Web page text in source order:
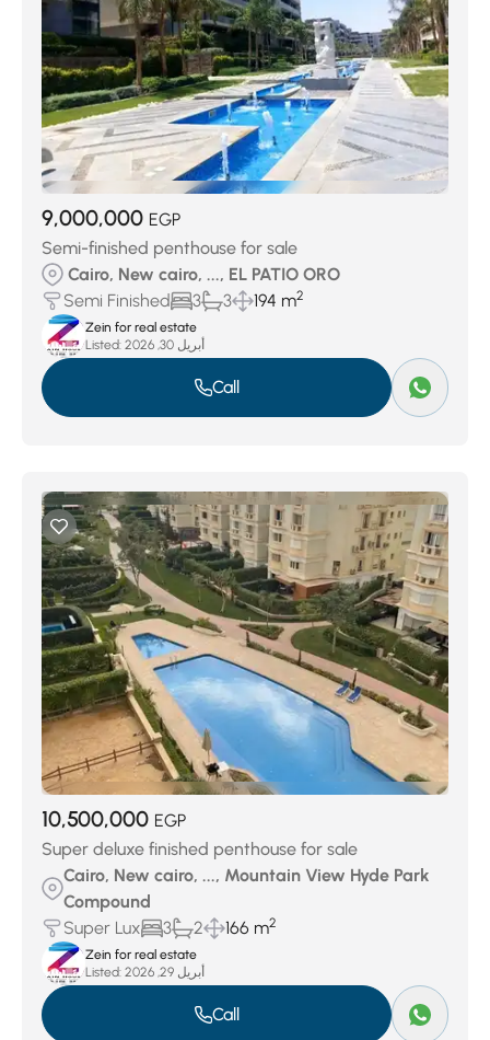
9,000,000 EGP
Semi-finished penthouse for sale
Cairo, New cairo, ..., EL PATIO ORO
Semi Finished
3 3 194 m2
Zein for real estate
Listed:
أبريل 30, 2026
Call
10,500,000 EGP
Super deluxe finished penthouse for sale
Cairo, New cairo, ..., Mountain View Hyde Park
Compound
Super Lux
3 2 166 m2
Zein for real estate
Listed:
أبريل 29, 2026
Call